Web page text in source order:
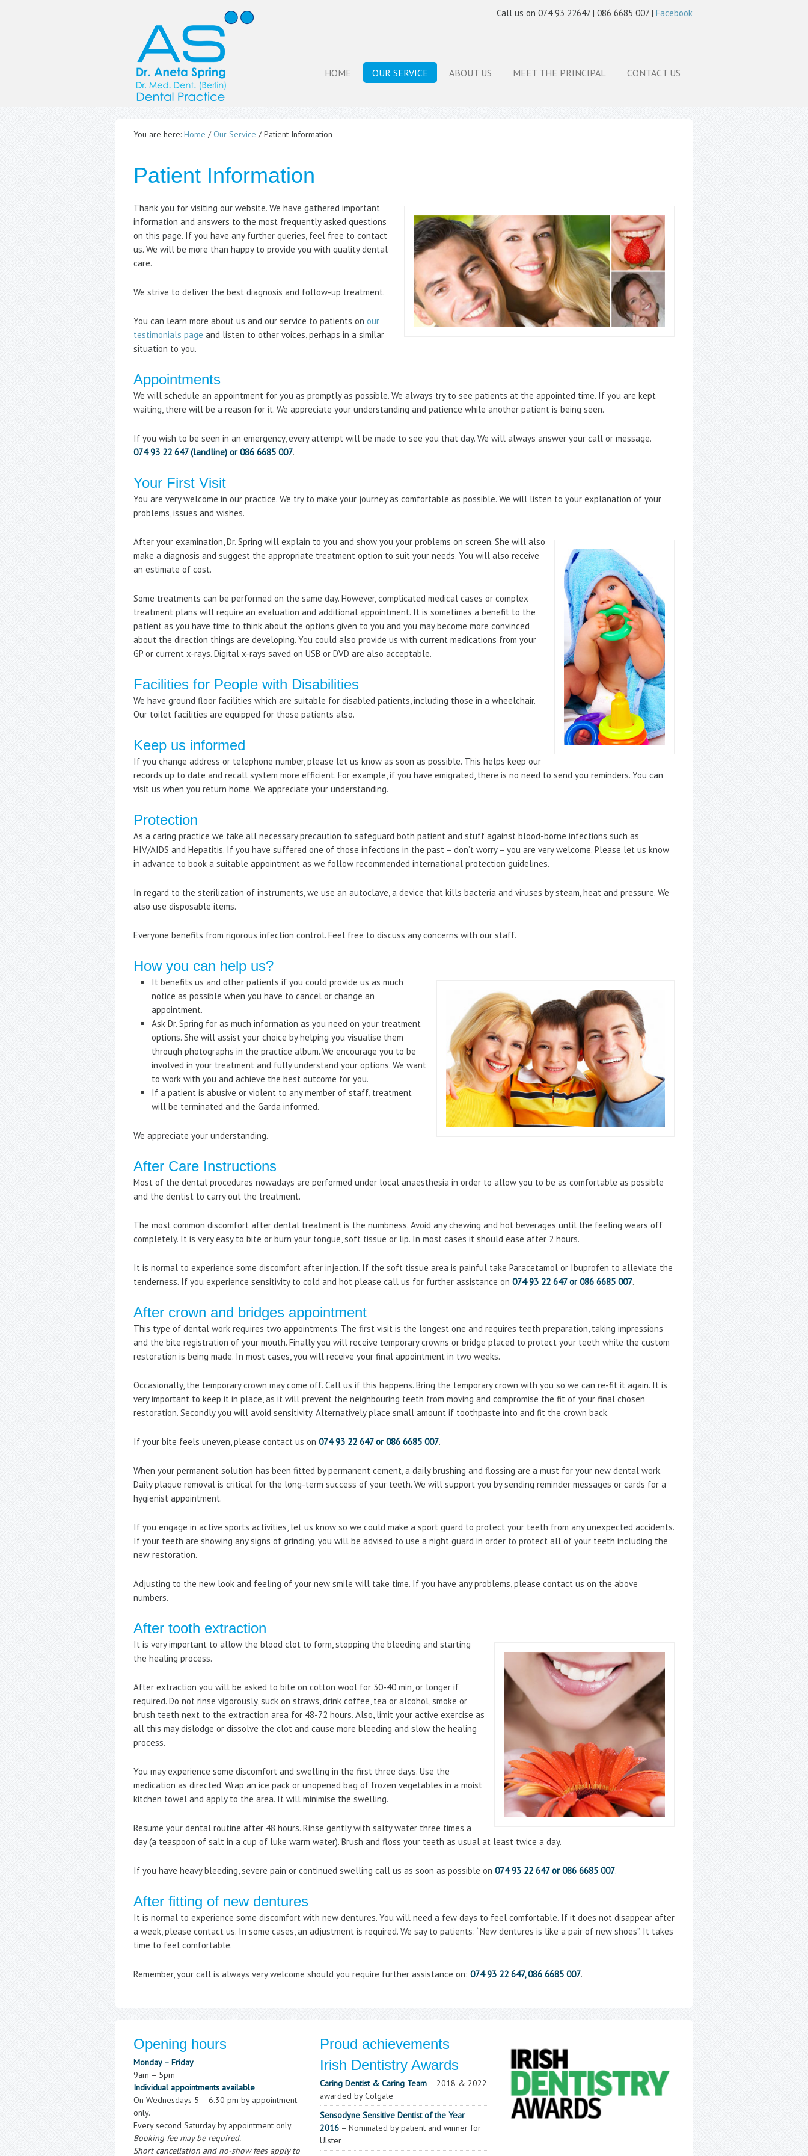
Call us on 074 93 22647 | 086 6685 007 | Facebook
HOME OUR SERVICE ABOUT US MEET THE PRINCIPAL CONTACT US
You are here: Home / Our Service /Patient Information
Patient Information
Thank you for visiting our website. We have gathered important
information and answers to the most frequently asked questions
on this page. If you have any further queries, feel free to contact
us. We will be more than happy to provide you with quality dental
care.
We strive to deliver the best diagnosis and follow-up treatment.
You can learn more about us and our service to patients on our
testimonials page and listen to other voices, perhaps in a similar
situation to you.
Appointments
We will schedule an appointment for you as promptly as possible. We always try to see patients at the appointed time. If you are kept
waiting, there will be a reason for it. We appreciate your understanding and patience while another patient is being seen.
If you wish to be seen in an emergency, every attempt will be made to see you that day. We will always answer your call or message.
074 93 22 647 (landline) or 086 6685 007.
Your First Visit
You are very welcome in our practice. We try to make your journey as comfortable as possible. We will listen to your explanation of your
problems, issues and wishes.
After your examination, Dr. Spring will explain to you and show you your problems on screen. She will also
make a diagnosis and suggest the appropriate treatment option to suit your needs. You will also receive
an estimate of cost.
Some treatments can be performed on the same day. However, complicated medical cases or complex
treatment plans will require an evaluation and additional appointment. It is sometimes a benefit to the
patient as you have time to think about the options given to you and you may become more convinced
about the direction things are developing. You could also provide us with current medications from your
GP or current x-rays. Digital x-rays saved on USB or DVD are also acceptable.
Facilities for People with Disabilities
We have ground floor facilities which are suitable for disabled patients, including those in a wheelchair.
Our toilet facilities are equipped for those patients also.
Keep us informed
If you change address or telephone number, please let us know as soon as possible. This helps keep our
records up to date and recall system more efficient. For example, if you have emigrated, there is no need to send you reminders. You can
visit us when you return home. We appreciate your understanding.
Protection
As a caring practice we take all necessary precaution to safeguard both patient and stuff against blood-borne infections such as
HIV/AIDS and Hepatitis. If you have suffered one of those infections in the past – don’t worry – you are very welcome. Please let us know
in advance to book a suitable appointment as we follow recommended international protection guidelines.
In regard to the sterilization of instruments, we use an autoclave, a device that kills bacteria and viruses by steam, heat and pressure. We
also use disposable items.
Everyone benefits from rigorous infection control. Feel free to discuss any concerns with our staff.
How you can help us?
It benefits us and other patients if you could provide us as much
notice as possible when you have to cancel or change an
appointment.
Ask Dr. Spring for as much information as you need on your treatment
options. She will assist your choice by helping you visualise them
through photographs in the practice album. We encourage you to be
involved in your treatment and fully understand your options. We want
to work with you and achieve the best outcome for you.
If a patient is abusive or violent to any member of staff, treatment
will be terminated and the Garda informed.
We appreciate your understanding.
After Care Instructions
Most of the dental procedures nowadays are performed under local anaesthesia in order to allow you to be as comfortable as possible
and the dentist to carry out the treatment.
The most common discomfort after dental treatment is the numbness. Avoid any chewing and hot beverages until the feeling wears off
completely. It is very easy to bite or burn your tongue, soft tissue or lip. In most cases it should ease after 2 hours.
It is normal to experience some discomfort after injection. If the soft tissue area is painful take Paracetamol or Ibuprofen to alleviate the
tenderness. If you experience sensitivity to cold and hot please call us for further assistance on 074 93 22 647 or 086 6685 007.
After crown and bridges appointment
This type of dental work requires two appointments. The first visit is the longest one and requires teeth preparation, taking impressions
and the bite registration of your mouth. Finally you will receive temporary crowns or bridge placed to protect your teeth while the custom
restoration is being made. In most cases, you will receive your final appointment in two weeks.
Occasionally, the temporary crown may come off. Call us if this happens. Bring the temporary crown with you so we can re-fit it again. It is
very important to keep it in place, as it will prevent the neighbouring teeth from moving and compromise the fit of your final chosen
restoration. Secondly you will avoid sensitivity. Alternatively place small amount if toothpaste into and fit the crown back.
If your bite feels uneven, please contact us on 074 93 22 647 or 086 6685 007.
When your permanent solution has been fitted by permanent cement, a daily brushing and flossing are a must for your new dental work.
Daily plaque removal is critical for the long-term success of your teeth. We will support you by sending reminder messages or cards for a
hygienist appointment.
If you engage in active sports activities, let us know so we could make a sport guard to protect your teeth from any unexpected accidents.
If your teeth are showing any signs of grinding, you will be advised to use a night guard in order to protect all of your teeth including the
new restoration.
Adjusting to the new look and feeling of your new smile will take time. If you have any problems, please contact us on the above
numbers.
After tooth extraction
It is very important to allow the blood clot to form, stopping the bleeding and starting
the healing process.
After extraction you will be asked to bite on cotton wool for 30-40 min, or longer if
required. Do not rinse vigorously, suck on straws, drink coffee, tea or alcohol, smoke or
brush teeth next to the extraction area for 48-72 hours. Also, limit your active exercise as
all this may dislodge or dissolve the clot and cause more bleeding and slow the healing
process.
You may experience some discomfort and swelling in the first three days. Use the
medication as directed. Wrap an ice pack or unopened bag of frozen vegetables in a moist
kitchen towel and apply to the area. It will minimise the swelling.
Resume your dental routine after 48 hours. Rinse gently with salty water three times a
day (a teaspoon of salt in a cup of luke warm water). Brush and floss your teeth as usual at least twice a day.
If you have heavy bleeding, severe pain or continued swelling call us as soon as possible on 074 93 22 647 or 086 6685 007.
After fitting of new dentures
It is normal to experience some discomfort with new dentures. You will need a few days to feel comfortable. If it does not disappear after
a week, please contact us. In some cases, an adjustment is required. We say to patients: “New dentures is like a pair of new shoes”. It takes
time to feel comfortable.
Remember, your call is always very welcome should you require further assistance on: 074 93 22 647, 086 6685 007.
Opening hours
Monday – Friday
9am – 5pm
Individual appointments available
On Wednesdays 5 – 6.30 pm by appointment
only.
Every second Saturday by appointment only.
Booking fee may be required.
Short cancellation and no-show fees apply to
Proud achievements
Irish Dentistry Awards
Caring Dentist & Caring Team – 2018 & 2022
awarded by Colgate
Sensodyne Sensitive Dentist of the Year
2016 – Nominated by patient and winner for
Ulster